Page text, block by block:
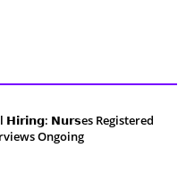
𝗛𝗶𝗿𝗶𝗻𝗴: 𝗡𝘂𝗿𝘀es Registered
Ongoing